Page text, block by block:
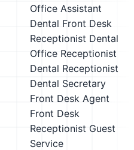
Office Assistant
Dental Front Desk
Receptionist Dental
Office Receptionist
Dental Receptionist
Dental Secretary
Front Desk Agent
Front Desk
Receptionist Guest
Service